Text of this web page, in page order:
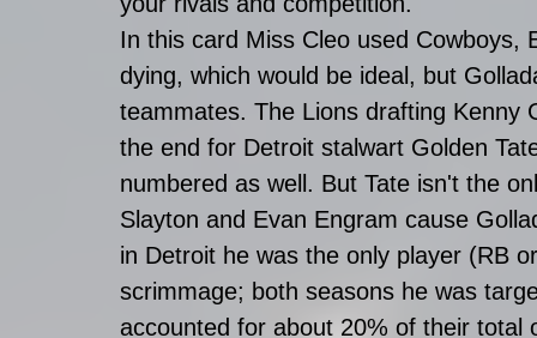
In this card Miss Cleo used
dying, which would be ideal, but
teammates. The Lions drafting Kenny
the end for Detroit stalwart Golden
numbered as well. But Tate isn't the
Slayton and Evan Engram cause
in Detroit he was the only player (RB
scrimmage; both seasons he was
accounted for about 20% of their total